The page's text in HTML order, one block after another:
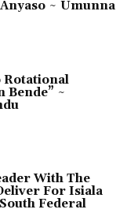
~ Umunna
Rotational
Bende” ~
With The
For Isiala
Federal